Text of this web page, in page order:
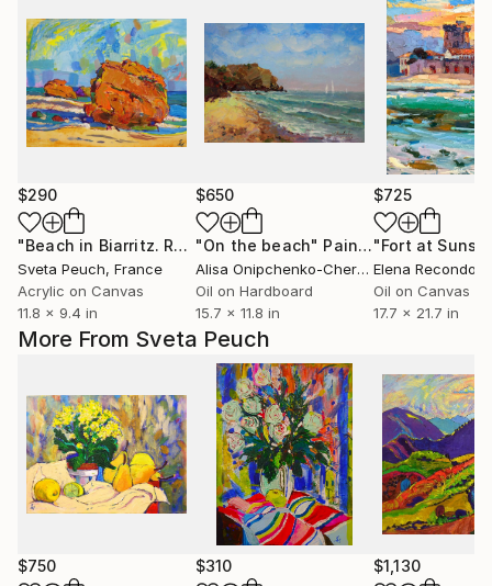
More From Sveta Peuch
$750 $310 $1,130
$290
"Beach in Biarritz. Rocks" Painting
Sveta Peuch, France
Acrylic on Canvas
11.8 x 9.4 in
$650
"On the beach" Painting
Alisa Onipchenko-Cherniakovska
, Ukraine
Oil on Hardboard
15.7 x 11.8 in
$725
Elena Recondo
Oil on Canvas
17.7 x 21.7 in